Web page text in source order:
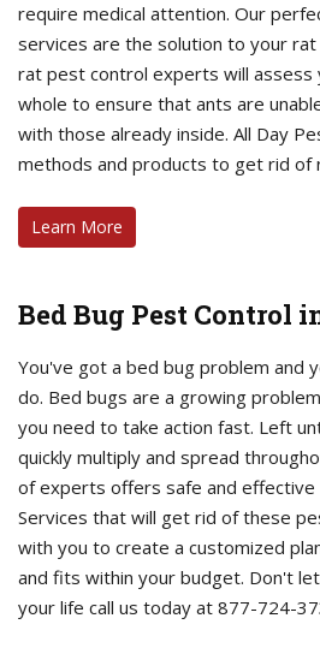
require medical attention. Our
services are the solution to your
rat pest control experts will assess
whole to ensure that ants are
with those already inside. All Day
methods and products to get rid of
Learn More
Bed Bug Pest Control
You've got a bed bug problem and
do. Bed bugs are a growing
you need to take action fast. Left
quickly multiply and spread
of experts offers safe and effective
Services that will get rid of these
with you to create a customized
and fits within your budget. Don't
your life call us today at 877-724-